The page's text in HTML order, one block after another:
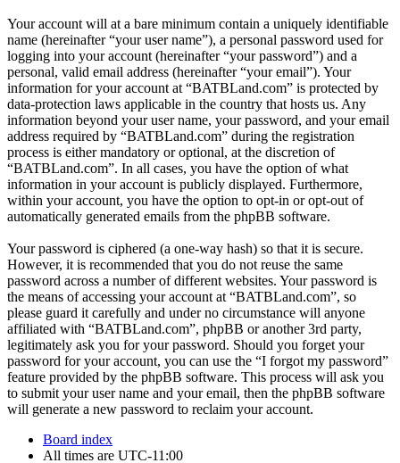
Your account will at a bare minimum contain a uniquely identifiable
name (hereinafter “your user name”), a personal password used for
logging into your account (hereinafter “your password”) and a
personal, valid email address (hereinafter “your email”). Your
information for your account at “BATBLand.com” is protected by
data-protection laws applicable in the country that hosts us. Any
information beyond your user name, your password, and your email
address required by “BATBLand.com” during the registration
process is either mandatory or optional, at the discretion of
“BATBLand.com”. In all cases, you have the option of what
information in your account is publicly displayed. Furthermore,
within your account, you have the option to opt-in or opt-out of
automatically generated emails from the phpBB software.
Your password is ciphered (a one-way hash) so that it is secure.
However, it is recommended that you do not reuse the same
password across a number of different websites. Your password is
the means of accessing your account at “BATBLand.com”, so
please guard it carefully and under no circumstance will anyone
affiliated with “BATBLand.com”, phpBB or another 3rd party,
legitimately ask you for your password. Should you forget your
password for your account, you can use the “I forgot my password”
feature provided by the phpBB software. This process will ask you
to submit your user name and your email, then the phpBB software
will generate a new password to reclaim your account.
Board index
All times are UTC-11:00